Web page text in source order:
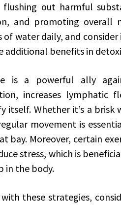
flushing out harmful
and promoting overall
of water daily, and
additional benefits in
is a powerful ally
increases lymphatic
itself. Whether it’s a brisk
movement is
bay. Moreover, certain
stress, which is
in the body.
these strategies,